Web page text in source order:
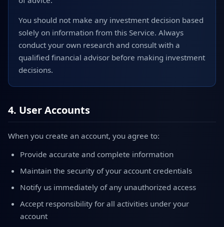
You should not make any investment decision based
solely on information from this Service. Always
conduct your own research and consult with a
qualified financial advisor before making investment
decisions.
4. User Accounts
When you create an account, you agree to:
Provide accurate and complete information
Maintain the security of your account credentials
Notify us immediately of any unauthorized access
Accept responsibility for all activities under your
account